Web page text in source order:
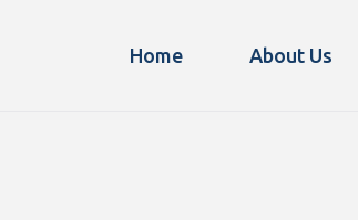
Home About Us